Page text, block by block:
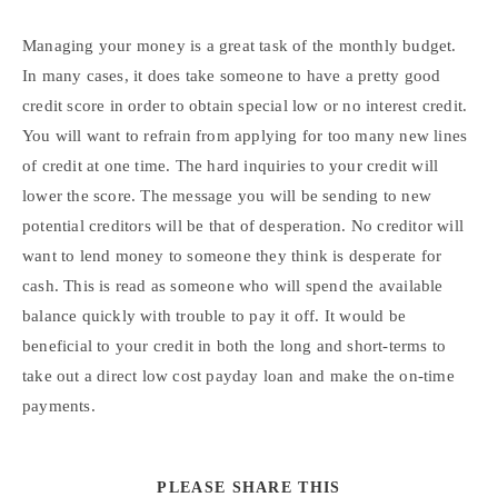
Managing your money is a great task of the monthly budget.
In many cases, it does take someone to have a pretty good
credit score in order to obtain special low or no interest credit.
You will want to refrain from applying for too many new lines
of credit at one time. The hard inquiries to your credit will
lower the score. The message you will be sending to new
potential creditors will be that of desperation. No creditor will
want to lend money to someone they think is desperate for
cash. This is read as someone who will spend the available
balance quickly with trouble to pay it off. It would be
beneficial to your credit in both the long and short-terms to
take out a direct low cost payday loan and make the on-time
payments.
PLEASE SHARE THIS